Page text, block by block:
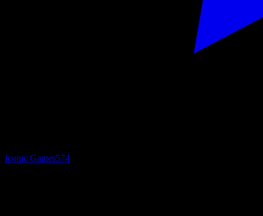
Iconic Games574